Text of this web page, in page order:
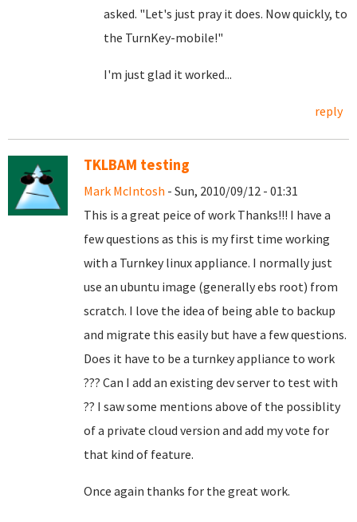
asked. "Let's just pray it does. Now quickly, to
the TurnKey-mobile!"
I'm just glad it worked...
reply
TKLBAM testing
Mark McIntosh - Sun, 2010/09/12 - 01:31
This is a great peice of work Thanks!!! I have a
few questions as this is my first time working
with a Turnkey linux appliance. I normally just
use an ubuntu image (generally ebs root) from
scratch. I love the idea of being able to backup
and migrate this easily but have a few questions.
Does it have to be a turnkey appliance to work
??? Can I add an existing dev server to test with
?? I saw some mentions above of the possiblity
of a private cloud version and add my vote for
that kind of feature.
Once again thanks for the great work.